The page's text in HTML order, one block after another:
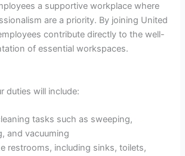
a supportive workplace where
are a priority. By joining United
contribute directly to the well-
of essential workspaces.
duties will include:
tasks such as sweeping,
and vacuuming
restrooms, including sinks, toilets,